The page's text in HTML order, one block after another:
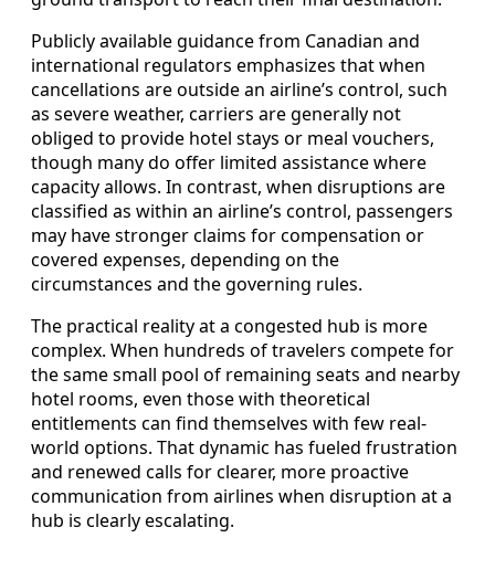
Publicly available guidance from Canadian and
international regulators emphasizes that when
cancellations are outside an airline’s control, such
as severe weather, carriers are generally not
obliged to provide hotel stays or meal vouchers,
though many do offer limited assistance where
capacity allows. In contrast, when disruptions are
classified as within an airline’s control, passengers
may have stronger claims for compensation or
covered expenses, depending on the
circumstances and the governing rules.
The practical reality at a congested hub is more
complex. When hundreds of travelers compete for
the same small pool of remaining seats and nearby
hotel rooms, even those with theoretical
entitlements can find themselves with few real-
world options. That dynamic has fueled frustration
and renewed calls for clearer, more proactive
communication from airlines when disruption at a
hub is clearly escalating.